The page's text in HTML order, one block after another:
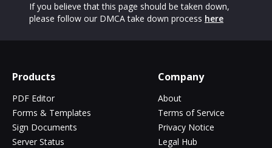
If you believe that this page should be taken down,
please follow our DMCA take down process here
Products
PDF Editor
Forms & Templates
Sign Documents
Server Status
Company
About
Terms of Service
Privacy Notice
Legal Hub